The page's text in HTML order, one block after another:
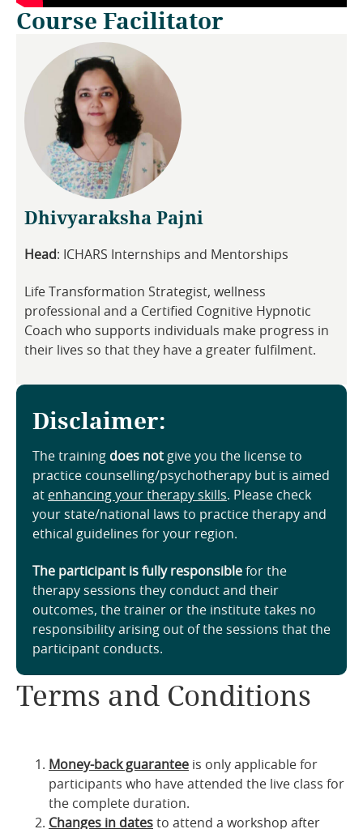
Course Facilitator
Dhivyaraksha Pajni
Head: ICHARS Internships and Mentorships
Life Transformation Strategist, wellness
professional and a Certified Cognitive Hypnotic
Coach who supports individuals make progress in
their lives so that they have a greater fulfilment.
Disclaimer:
The training does not give you the license to
practice counselling/psychotherapy but is aimed
at enhancing your therapy skills. Please check
your state/national laws to practice therapy and
ethical guidelines for your region.
The participant is fully responsible for the
therapy sessions they conduct and their
outcomes, the trainer or the institute takes no
responsibility arising out of the sessions that the
participant conducts.
Terms and Conditions
Money-back guarantee is only applicable for
participants who have attended the live class for
the complete duration.
Changes in dates to attend a workshop after